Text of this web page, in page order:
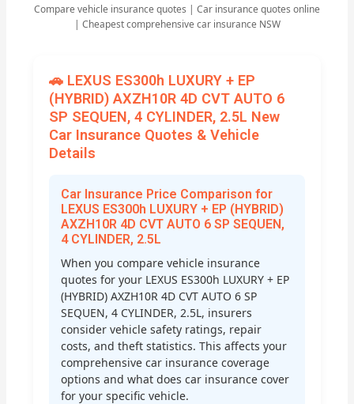
Compare vehicle insurance quotes | Car insurance quotes online
| Cheapest comprehensive car insurance NSW
🚗 LEXUS ES300h LUXURY + EP
(HYBRID) AXZH10R 4D CVT AUTO 6
SP SEQUEN, 4 CYLINDER, 2.5L New
Car Insurance Quotes & Vehicle
Details
Car Insurance Price Comparison for
LEXUS ES300h LUXURY + EP (HYBRID)
AXZH10R 4D CVT AUTO 6 SP SEQUEN,
4 CYLINDER, 2.5L
When you compare vehicle insurance
quotes for your LEXUS ES300h LUXURY + EP
(HYBRID) AXZH10R 4D CVT AUTO 6 SP
SEQUEN, 4 CYLINDER, 2.5L, insurers
consider vehicle safety ratings, repair
costs, and theft statistics. This affects your
comprehensive car insurance coverage
options and what does car insurance cover
for your specific vehicle.